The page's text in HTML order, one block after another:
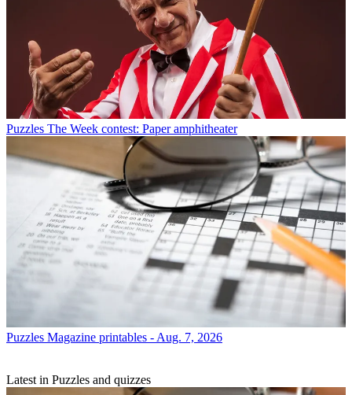
Puzzles The Week contest: Paper amphitheater
Puzzles Magazine printables - Aug. 7, 2026
Latest in Puzzles and quizzes